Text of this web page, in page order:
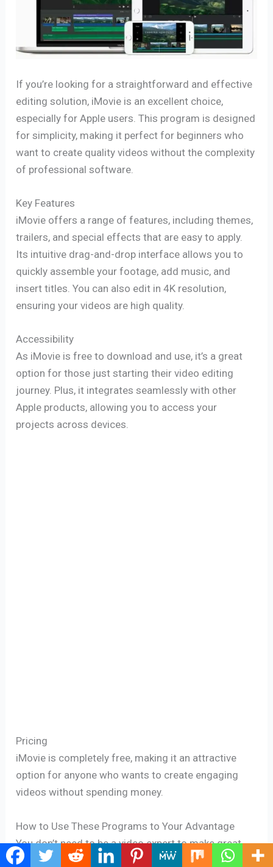
If you’re looking for a straightforward and effective
editing solution, iMovie is an excellent choice,
especially for Apple users. This program is designed
for simplicity, making it perfect for beginners who
want to create quality videos without the complexity
of professional software.
Key Features
iMovie offers a range of features, including themes,
trailers, and special effects that are easy to apply.
Its intuitive drag-and-drop interface allows you to
quickly assemble your footage, add music, and
insert titles. You can also edit in 4K resolution,
ensuring your videos are high quality.
Accessibility
As iMovie is free to download and use, it’s a great
option for those just starting their video editing
journey. Plus, it integrates seamlessly with other
Apple products, allowing you to access your
projects across devices.
Pricing
iMovie is completely free, making it an attractive
option for anyone who wants to create engaging
videos without spending money.
How to Use These Programs to Your Advantage
You don’t need to be a video expert to make great
videos. Here are some tips for using editing tools: